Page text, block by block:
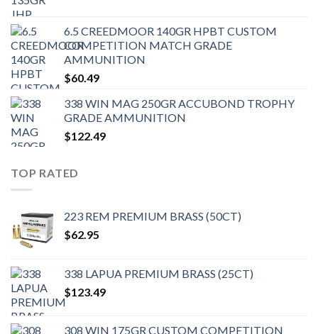
6.5 CREEDMOOR 140GR HPBT CUSTOM
COMPETITION MATCH GRADE
AMMUNITION
$60.49
338 WIN MAG 250GR ACCUBOND TROPHY
GRADE AMMUNITION
$122.49
TOP RATED
223 REM PREMIUM BRASS (50CT)
$62.95
338 LAPUA PREMIUM BRASS (25CT)
$123.49
308 WIN 175GR CUSTOM COMPETITION